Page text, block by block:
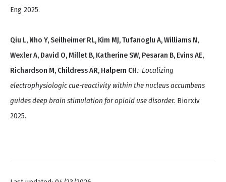
Eng 2025.
Qiu L, Nho Y, Seilheimer RL, Kim MJ, Tufanoglu A, Williams N,
Wexler A, David O, Millet B, Katherine SW, Pesaran B, Evins AE,
Richardson M, Childress AR, Halpern CH.: Localizing
electrophysiologic cue-reactivity within the nucleus accumbens
guides deep brain stimulation for opioid use disorder. Biorxiv
2025.